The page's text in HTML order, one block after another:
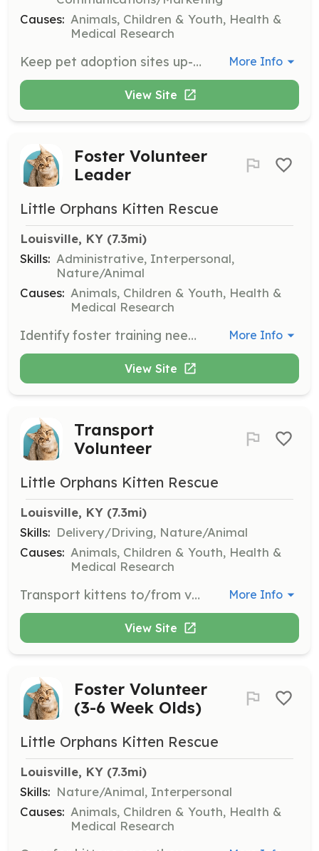
Causes: Animals, Children & Youth, Health &
Medical Research
Keep pet adoption sites up-to-date, review adoption applications, facilitate communication between adopter and foster, supervise volunteers at adoption events, and coordinate with the Foster Volunteer Leader to schedule spay/neuter surgeries and final adoptions. More Info
View Site
Foster Volunteer
Leader
Little Orphans Kitten Rescue
Louisville, KY (7.3mi)
Skills: Administrative, Interpersonal,
Nature/Animal
Causes: Animals, Children & Youth, Health &
Medical Research
Identify foster training needs, ensure kittens begin vaccinations at the appropriate time, maintain communication with fosters, and coordinate with the Adoptions Leader for surgeries and adoptions. More Info
View Site
Transport
Volunteer
Little Orphans Kitten Rescue
Louisville, KY (7.3mi)
Skills: Delivery/Driving, Nature/Animal
Causes: Animals, Children & Youth, Health &
Medical Research
Transport kittens to/from vet appointments, spay/neuter surgery, and final adoption locations. More Info
View Site
Foster Volunteer
(3-6 Week Olds)
Little Orphans Kitten Rescue
Louisville, KY (7.3mi)
Skills: Nature/Animal, Interpersonal
Causes: Animals, Children & Youth, Health &
Medical Research